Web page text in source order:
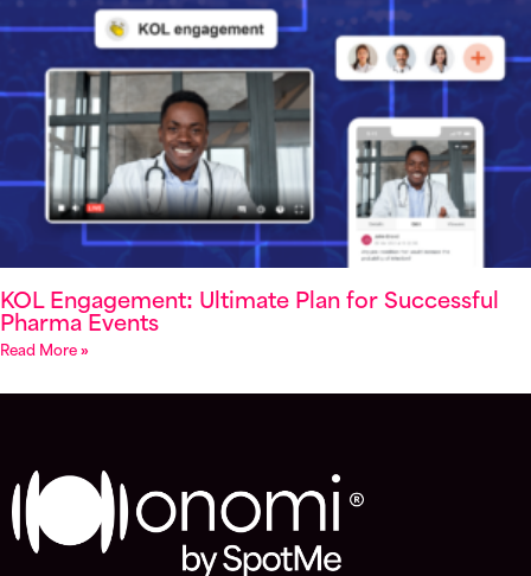
KOL Engagement: Ultimate Plan for Successful
Pharma Events
Read More »